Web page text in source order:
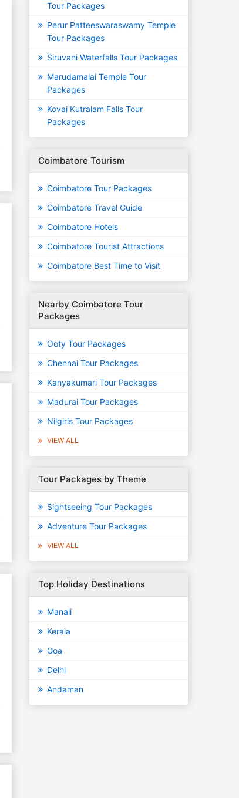
Tour Packages
Perur Patteeswaraswamy Temple
Tour Packages
Siruvani Waterfalls Tour Packages
Marudamalai Temple Tour
Packages
Kovai Kutralam Falls Tour
Packages
Coimbatore Tourism
Coimbatore Tour Packages
Coimbatore Travel Guide
Coimbatore Hotels
Coimbatore Tourist Attractions
Coimbatore Best Time to Visit
Nearby Coimbatore Tour
Packages
Ooty Tour Packages
Chennai Tour Packages
Kanyakumari Tour Packages
Madurai Tour Packages
Nilgiris Tour Packages
VIEW ALL
Tour Packages by Theme
Sightseeing Tour Packages
Adventure Tour Packages
VIEW ALL
Top Holiday Destinations
Manali
Kerala
Goa
Delhi
Andaman